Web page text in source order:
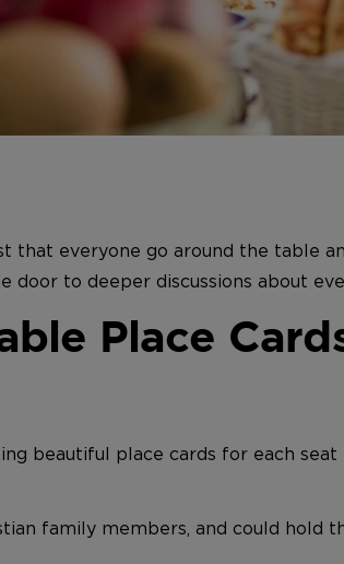
everyone go around the table
door to deeper discussions about
Place
beautiful place cards for each
family members, and could